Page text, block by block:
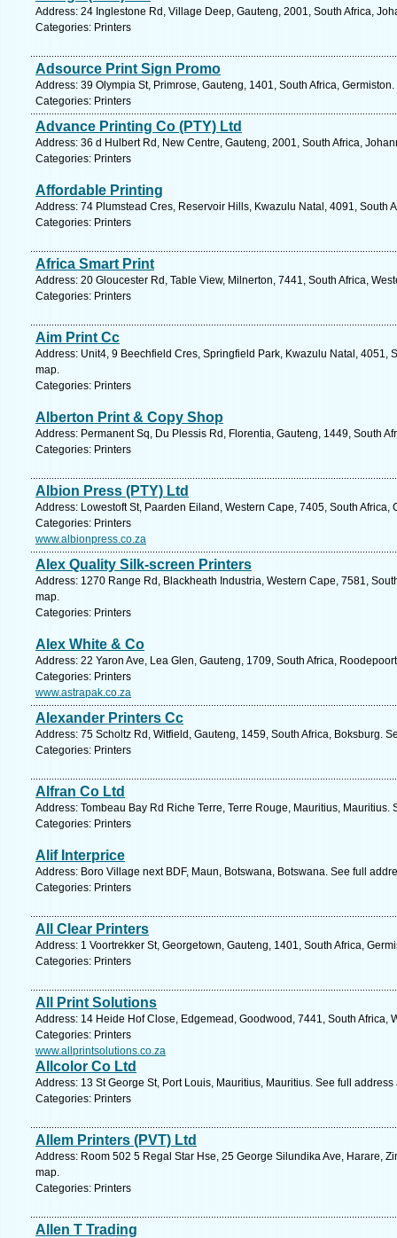
Address: 24 Inglestone Rd, Village Deep, Gauteng, 2001, South Africa,
Categories: Printers
Adsource Print Sign Promo
Address: 39 Olympia St, Primrose, Gauteng, 1401, South Africa,
Categories: Printers
Advance Printing Co (PTY) Ltd
Address: 36 d Hulbert Rd, New Centre, Gauteng, 2001, South Africa,
Categories: Printers
Affordable Printing
Address: 74 Plumstead Cres, Reservoir Hills, Kwazulu Natal, 4091, South
Categories: Printers
Africa Smart Print
Address: 20 Gloucester Rd, Table View, Milnerton, 7441, South Africa,
Categories: Printers
Aim Print Cc
Address: Unit4, 9 Beechfield Cres, Springfield Park, Kwazulu Natal, 4051,
map.
Categories: Printers
Alberton Print & Copy Shop
Address: Permanent Sq, Du Plessis Rd, Florentia, Gauteng, 1449, South
Categories: Printers
Albion Press (PTY) Ltd
Address: Lowestoft St, Paarden Eiland, Western Cape, 7405, South Africa,
Categories: Printers
www.albionpress.co.za
Alex Quality Silk-screen Printers
Address: 1270 Range Rd, Blackheath Industria, Western Cape, 7581,
map.
Categories: Printers
Alex White & Co
Address: 22 Yaron Ave, Lea Glen, Gauteng, 1709, South Africa,
Categories: Printers
www.astrapak.co.za
Alexander Printers Cc
Address: 75 Scholtz Rd, Witfield, Gauteng, 1459, South Africa, Boksburg.
Categories: Printers
Alfran Co Ltd
Address: Tombeau Bay Rd Riche Terre, Terre Rouge, Mauritius, Mauritius.
Categories: Printers
Alif Interprice
Address: Boro Village next BDF, Maun, Botswana, Botswana. See full
Categories: Printers
All Clear Printers
Address: 1 Voortrekker St, Georgetown, Gauteng, 1401, South Africa,
Categories: Printers
All Print Solutions
Address: 14 Heide Hof Close, Edgemead, Goodwood, 7441, South Africa,
Categories: Printers
www.allprintsolutions.co.za
Allcolor Co Ltd
Address: 13 St George St, Port Louis, Mauritius, Mauritius. See full address
Categories: Printers
Allem Printers (PVT) Ltd
Address: Room 502 5 Regal Star Hse, 25 George Silundika Ave, Harare,
map.
Categories: Printers
Allen T Trading